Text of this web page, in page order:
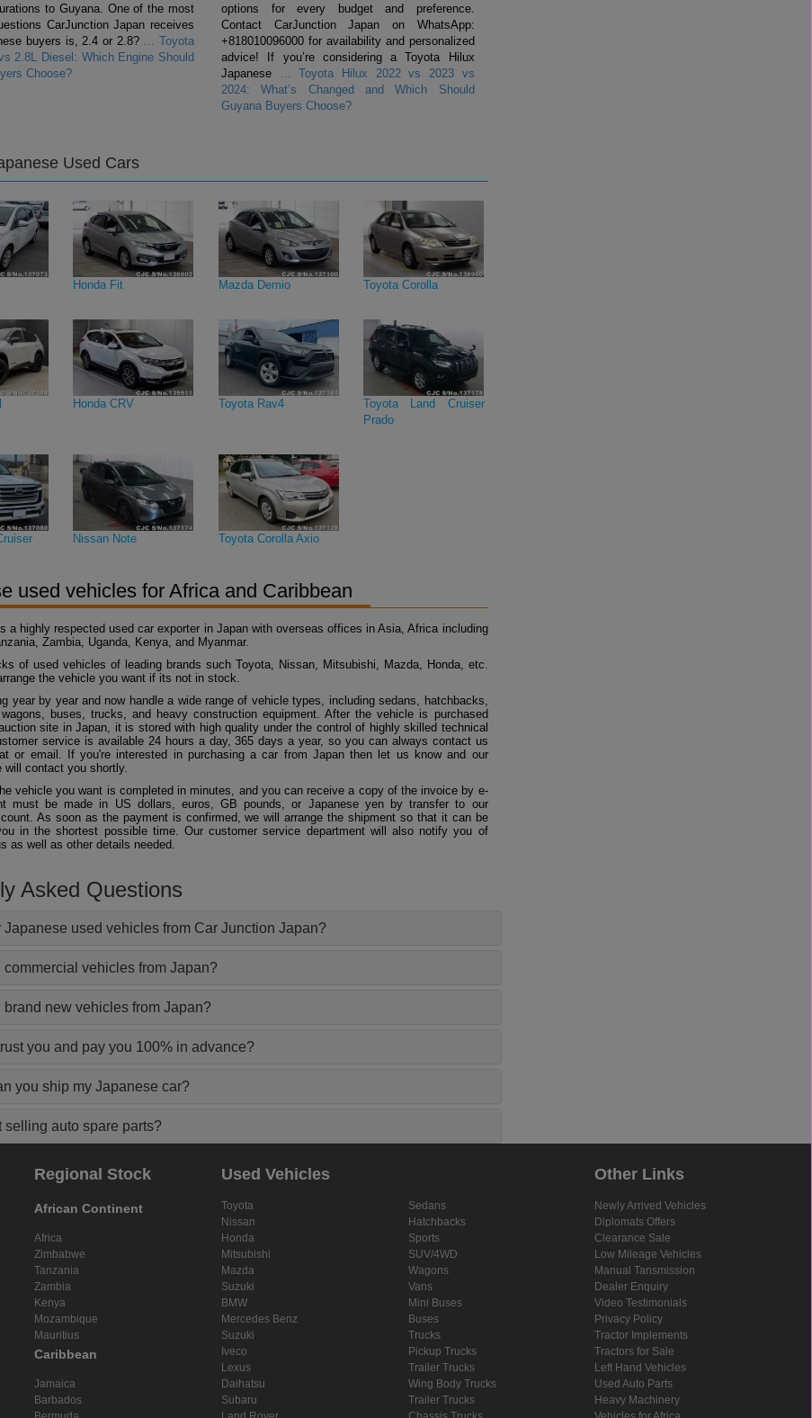
to Guyana. One of the most
CarJunction Japan receives
buyers is, 2.4 or 2.8?
Toyota
2.8L Diesel: Which Engine Should
Choose?
options for every budget and preference.
Contact CarJunction Japan on WhatsApp:
+818010096000 for availability and personalized
advice! If you’re considering a Toyota Hilux
Japanese
Toyota Hilux 2022 vs 2023 vs
2024: What’s Changed and Which Should
Guyana Buyers Choose?
Used Cars
Honda Fit Mazda Demio Toyota Corolla
Honda CRV Toyota Rav4
Toyota Land Cruiser
Prado
Nissan Note Toyota Corolla Axio
used vehicles for Africa and Caribbean
a highly respected used car exporter in Japan with overseas offices in Asia, Africa including
Zambia, Uganda, Kenya, and Myanmar.
of used vehicles of leading brands such Toyota, Nissan, Mitsubishi, Mazda, Honda, etc.
the vehicle you want if its not in stock.
year by year and now handle a wide range of vehicle types, including sedans, hatchbacks,
buses, trucks, and heavy construction equipment. After the vehicle is purchased
site in Japan, it is stored with high quality under the control of highly skilled technical
service is available 24 hours a day, 365 days a year, so you can always contact us
or email. If you're interested in purchasing a car from Japan then let us know and our
will contact you shortly.
vehicle you want is completed in minutes, and you can receive a copy of the invoice by e-
must be made in US dollars, euros, GB pounds, or Japanese yen by transfer to our
As soon as the payment is confirmed, we will arrange the shipment so that it can be
in the shortest possible time. Our customer service department will also notify you of
as well as other details needed.
Asked Questions
Japanese used vehicles from Car Junction Japan?
commercial vehicles from Japan?
brand new vehicles from Japan?
you and pay you 100% in advance?
you ship my Japanese car?
selling auto spare parts?
Regional Stock
African Continent
Africa
Zimbabwe
Tanzania
Zambia
Kenya
Mozambique
Mauritius
Caribbean
Jamaica
Barbados
Used Vehicles
Toyota
Nissan
Honda
Mitsubishi
Mazda
Suzuki
BMW
Mercedes Benz
Suzuki
Iveco
Lexus
Daihatsu
Subaru
Sedans
Hatchbacks
Sports
SUV/4WD
Wagons
Vans
Mini Buses
Buses
Trucks
Pickup Trucks
Trailer Trucks
Wing Body Trucks
Trailer Trucks
Other Links
Newly Arrived Vehicles
Diplomats Offers
Clearance Sale
Low Mileage Vehicles
Manual Tansmission
Dealer Enquiry
Video Testimonials
Privacy Policy
Tractor Implements
Tractors for Sale
Left Hand Vehicles
Used Auto Parts
Heavy Machinery